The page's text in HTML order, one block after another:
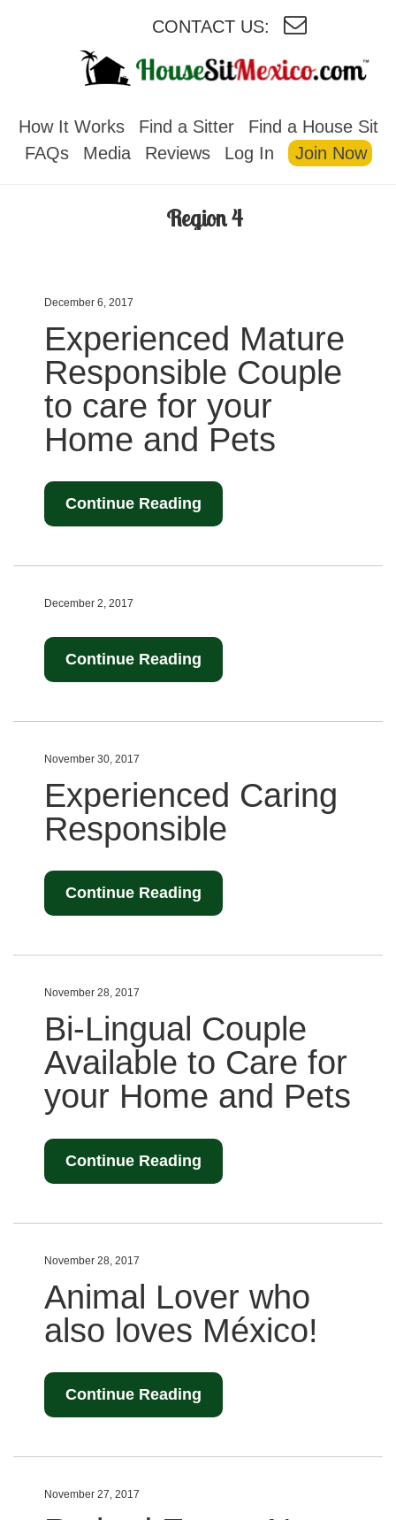
CONTACT US:
How It Works Find a Sitter
Find a House Sit
FAQs
Media Reviews Log In Join Now
Region 4
December 6, 2017
Experienced Mature
Responsible Couple
to care for your
Home and Pets
Continue Reading
December 2, 2017
Continue Reading
November 30, 2017
Experienced Caring
Responsible
Continue Reading
November 28, 2017
Bi-Lingual Couple
Available to Care for
your Home and Pets
Continue Reading
November 28, 2017
Animal Lover who
also loves México!
Continue Reading
November 27, 2017